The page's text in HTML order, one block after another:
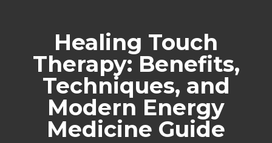
Healing Touch
Therapy: Benefits,
Techniques, and
Modern Energy
Medicine Guide